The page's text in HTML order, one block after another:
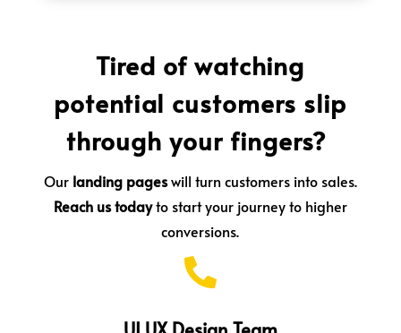
Tired of watching
potential customers slip
through your fingers?
Our landing pageswill turn customers into sales.
Reach us todayto start your journey to higher
conversions.
